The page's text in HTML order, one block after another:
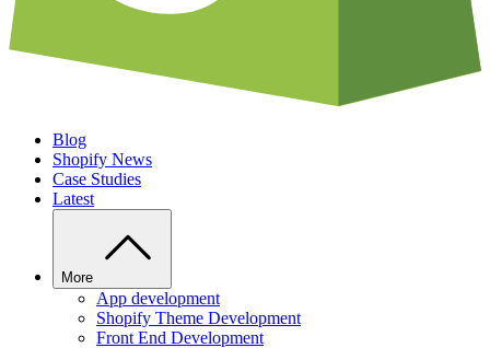
Blog
Shopify News
Case Studies
Latest
More
App development
Shopify Theme Development
Front End Development